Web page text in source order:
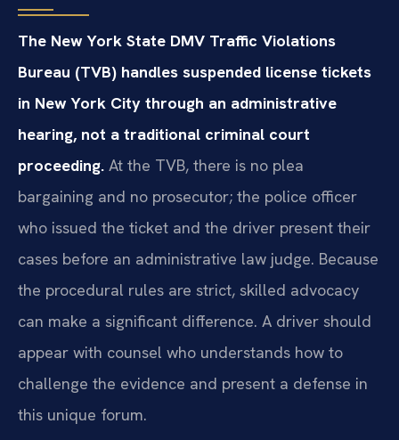
The New York State DMV Traffic Violations
Bureau (TVB) handles suspended license tickets
in New York City through an administrative
hearing, not a traditional criminal court
proceeding. At the TVB, there is no plea
bargaining and no prosecutor; the police officer
who issued the ticket and the driver present their
cases before an administrative law judge. Because
the procedural rules are strict, skilled advocacy
can make a significant difference. A driver should
appear with counsel who understands how to
challenge the evidence and present a defense in
this unique forum.